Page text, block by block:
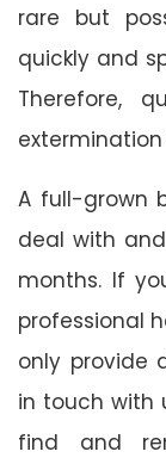
rare but
quickly and
Therefore,
A full-grown
deal with
months. If
professional
only provide
in touch with
find and